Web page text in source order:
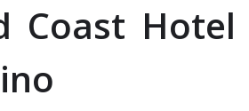
Coast Hotel